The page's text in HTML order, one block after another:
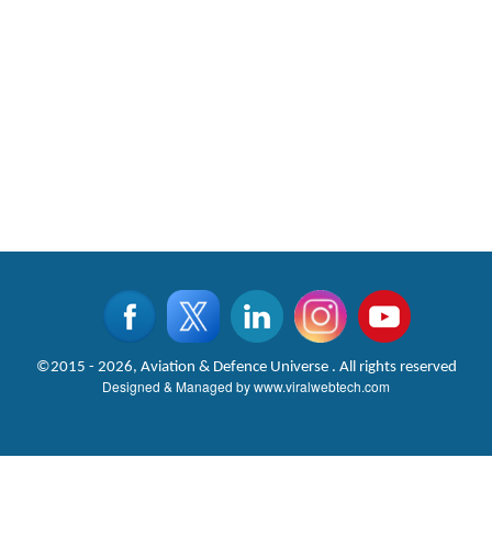
©2015 - 2026, Aviation & Defence Universe . All rights reserved
Designed & Managed bywww.viralwebtech.com